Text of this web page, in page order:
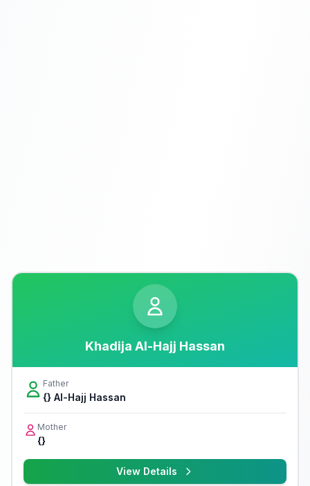
Khadija Al-Hajj Hassan
Father
{} Al-Hajj Hassan
Mother
{}
View Details